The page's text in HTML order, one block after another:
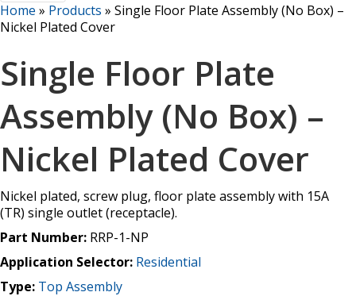
Home » Products » Single Floor Plate Assembly (No Box) –
Nickel Plated Cover
Single Floor Plate
Assembly (No Box) –
Nickel Plated Cover
Nickel plated, screw plug, floor plate assembly with 15A
(TR) single outlet (receptacle).
Part Number: RRP-1-NP
Application Selector: Residential
Type: Top Assembly